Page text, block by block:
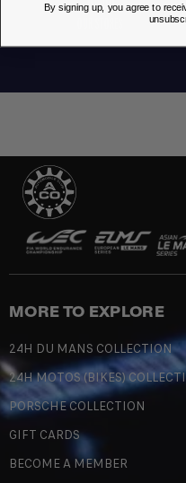
MORE TO EXPLORE
24H DU MANS COLLECTION
24H MOTOS (BIKES)
PORSCHE COLLECTION
GIFT CARDS
BECOME A MEMBER
By signing up, you agree to